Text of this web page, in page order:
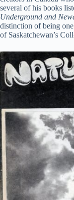
several of his books
Underground and
distinction of being
of Saskatchewan’s